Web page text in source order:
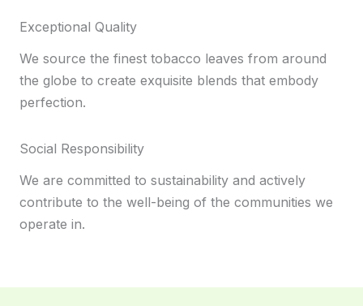
Exceptional Quality
We source the finest tobacco leaves from around
the globe to create exquisite blends that embody
perfection.
Social Responsibility
We are committed to sustainability and actively
contribute to the well-being of the communities we
operate in.